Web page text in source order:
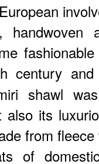
handwoven
century
shawl
also its
from
of